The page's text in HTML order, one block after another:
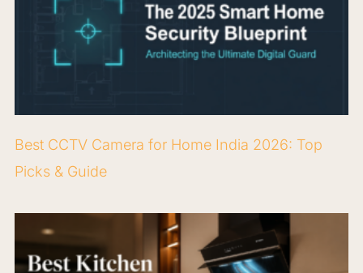
Best CCTV Camera for Home India 2026: Top
Picks & Guide